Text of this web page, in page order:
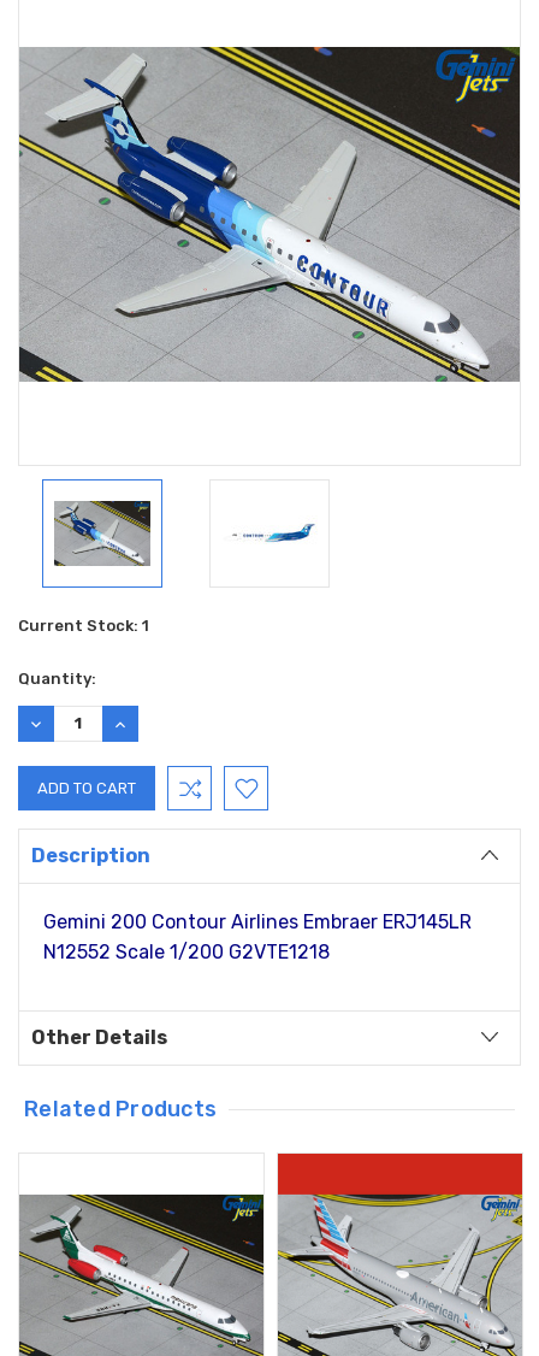
Current Stock: 1
Quantity:
DECREASE
QUANTITY:
INCREASE
QUANTITY:
Description
Gemini 200 Contour Airlines Embraer ERJ145LR
N12552 Scale 1/200 G2VTE1218
Other Details
Related Products